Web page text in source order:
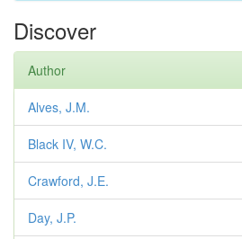
Discover
Author
Alves, J.M.
Black IV, W.C.
Crawford, J.E.
Day, J.P.